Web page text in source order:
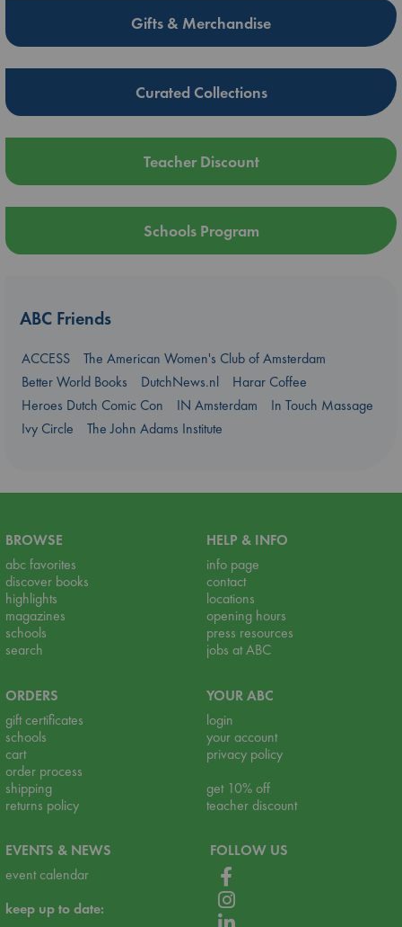
Gifts & Merchandise
Curated Collections
Teacher Discount
Schools Program
ABC Friends
ACCESS
The American Women's Club of Amsterdam
Better World Books
DutchNews.nl
Harar Coffee
Heroes Dutch Comic Con
IN Amsterdam
In Touch Massage
Ivy Circle
The John Adams Institute
BROWSE
abc favorites
discover books
highlights
magazines
schools
search
HELP & INFO
info page
contact
locations
opening hours
press resources
jobs at ABC
ORDERS
gift certificates
schools
cart
order process
shipping
returns policy
YOUR ABC
login
your account
privacy policy
get 10% off
teacher discount
EVENTS & NEWS
event calendar
keep up to date:
FOLLOW US